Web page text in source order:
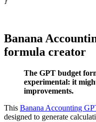
Banana
formula creator
The GPT budget
experimental: it
improvements.
This Banana Accounting
designed to generate